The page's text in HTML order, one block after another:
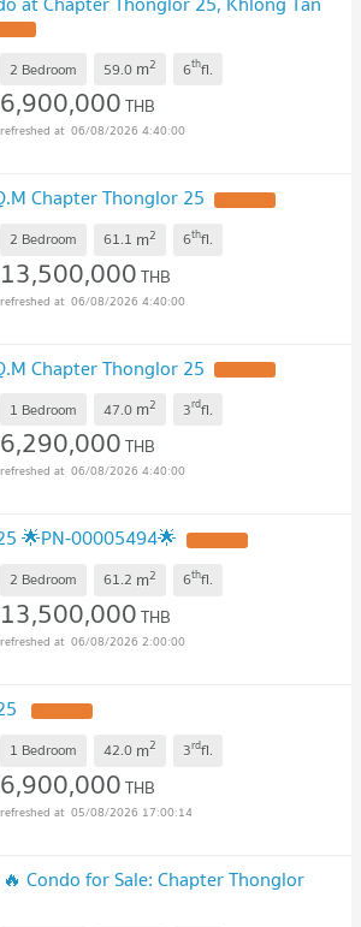
2 Bedroom 59.0 m2 6thfl.
6,900,000THB
06/08/2026 4:40:00
Chapter Thonglor 25
2 Bedroom 61.1 m2 6thfl.
13,500,000THB
06/08/2026 4:40:00
Chapter Thonglor 25
1 Bedroom 47.0 m2 3rdfl.
6,290,000THB
06/08/2026 4:40:00
🌟PN-00005494🌟
2 Bedroom 61.2 m2 6thfl.
13,500,000THB
06/08/2026 2:00:00
1 Bedroom 42.0 m2 3rdfl.
6,900,000THB
05/08/2026 17:00:14
Condo for Sale: Chapter Thonglor